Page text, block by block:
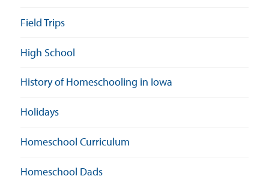
Field Trips
High School
History of Homeschooling in Iowa
Holidays
Homeschool Curriculum
Homeschool Dads